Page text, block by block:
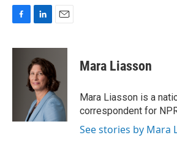
c
n
k
e
d
I
n
a
l
Mara Liasson
Mara Liasson is a
correspondent for
See stories by Mara